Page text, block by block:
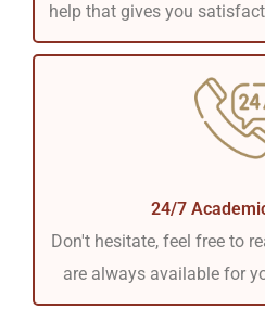
help that gives you
24/7
Don't hesitate, feel free to
are always available for